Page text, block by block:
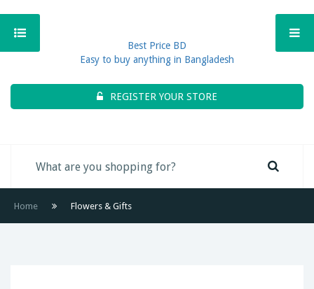
Best Price BD
Easy to buy anything in Bangladesh
REGISTER YOUR STORE
Home Flowers & Gifts